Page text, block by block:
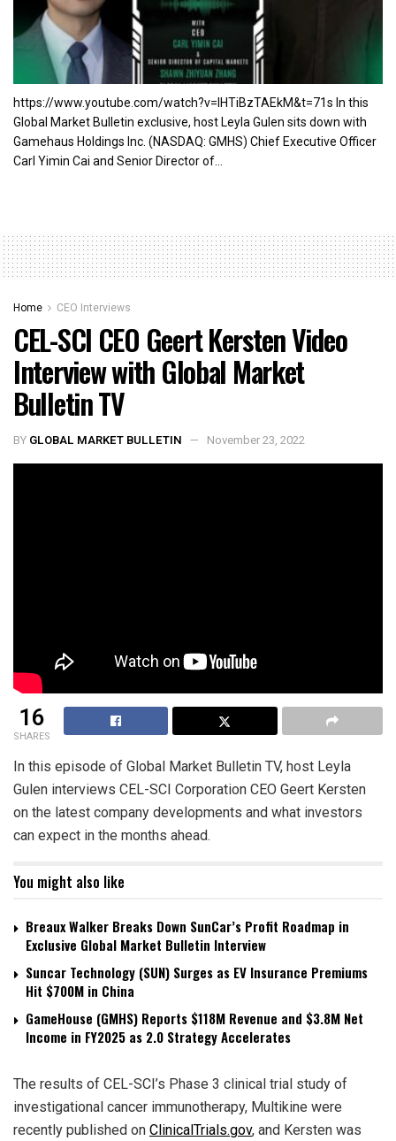
https://www.youtube.com/watch?v=lHTiBzTAEkM&t=71s In this
Global Market Bulletin exclusive, host Leyla Gulen sits down with
Gamehaus Holdings Inc. (NASDAQ: GMHS) Chief Executive Officer
Carl Yimin Cai and Senior Director of...
Home CEO Interviews
CEL-SCI CEO Geert Kersten Video
Interview with Global Market
Bulletin TV
BY GLOBAL MARKET BULLETIN November 23, 2022
16
SHARES
In this episode of Global Market Bulletin TV, host Leyla
Gulen interviews CEL-SCI Corporation CEO Geert Kersten
on the latest company developments and what investors
can expect in the months ahead.
You might also like
Breaux Walker Breaks Down SunCar’s Profit Roadmap in
Exclusive Global Market Bulletin Interview
Suncar Technology (SUN) Surges as EV Insurance Premiums
Hit $700M in China
GameHouse (GMHS) Reports $118M Revenue and $3.8M Net
Income in FY2025 as 2.0 Strategy Accelerates
The results of CEL-SCI’s Phase 3 clinical trial study of
investigational cancer immunotherapy, Multikine were
recently published on ClinicalTrials.gov, and Kersten was